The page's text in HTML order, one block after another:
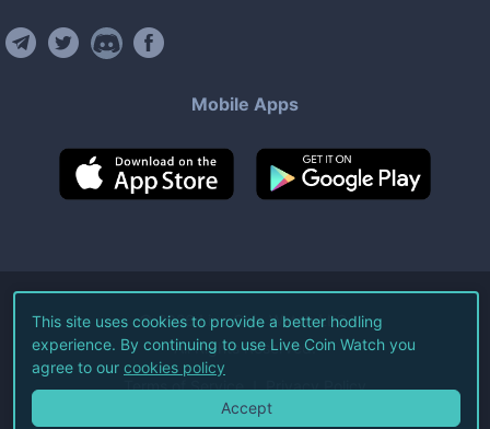
Mobile Apps
©2026Live Coin Watch LLC.
All Rights Reserved.
Terms of Service Privacy Policy
This site uses cookies to provide a better hodling
experience. By continuing to use Live Coin Watch you
agree to our cookies policy
Accept